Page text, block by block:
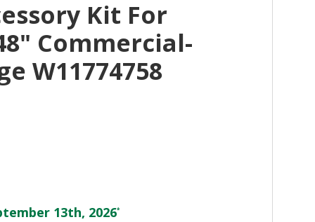
Kit For
Commercial-
W11774758
13th, 2026*